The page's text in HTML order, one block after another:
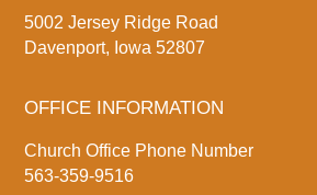
5002 Jersey Ridge Road
Davenport, Iowa 52807
OFFICE INFORMATION
Church Office Phone Number
563-359-9516